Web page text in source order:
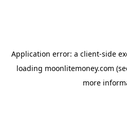
Application error: a client-side
loading moonlitemoney.com
more